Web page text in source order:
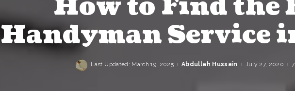
Handyman Service
Last Updated: March 19, 2025Posted
Abdullah Hussain July 27, 2020